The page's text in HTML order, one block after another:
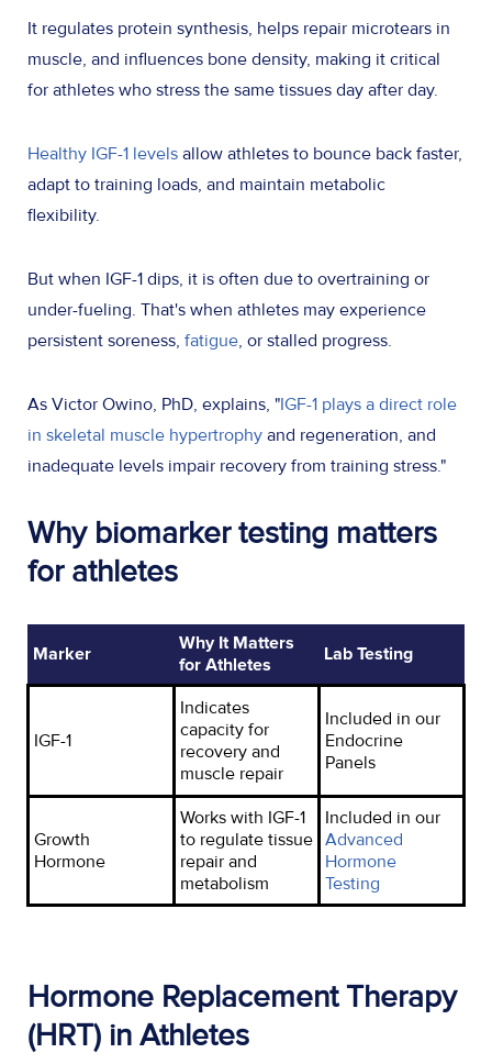
It regulates protein synthesis, helps repair microtears in
muscle, and influences bone density, making it critical
for athletes who stress the same tissues day after day.
Healthy IGF-1 levels allow athletes to bounce back faster,
adapt to training loads, and maintain metabolic
flexibility.
But when IGF-1 dips, it is often due to overtraining or
under-fueling. That's when athletes may experience
persistent soreness, fatigue, or stalled progress.
As Victor Owino, PhD, explains, "IGF-1 plays a direct role
in skeletal muscle hypertrophy and regeneration, and
inadequate levels impair recovery from training stress."
Why biomarker testing matters
for athletes
Marker
Why It Matters
for Athletes
Lab Testing
IGF-1
Indicates
capacity for
recovery and
muscle repair
Included in our
Endocrine
Panels
Growth
Hormone
Works with IGF-1
to regulate tissue
repair and
metabolism
Included in our
Advanced
Hormone
Testing
Hormone Replacement Therapy
(HRT) in Athletes